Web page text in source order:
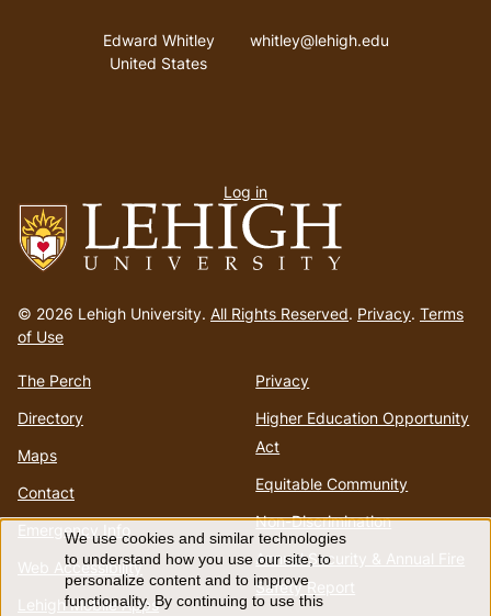
to
homepage
© 2026 Lehigh University. All Rights Reserved. Privacy. Terms
of Use
The Perch
Directory
Maps
Contact
Emergency Info
Web Accessibility
Lehigh Mobile Apps
Privacy
Higher Education Opportunity
Act
Equitable Community
Non-Discrimination
Annual Security & Annual Fire
Safety Report
Address
Edward Whitley
United States
Email address
whitley@lehigh.edu
menu
Log in
Use
We use cookies and similar technologies
to understand how you use our site, to
personalize content and to improve
functionality. By continuing to use this